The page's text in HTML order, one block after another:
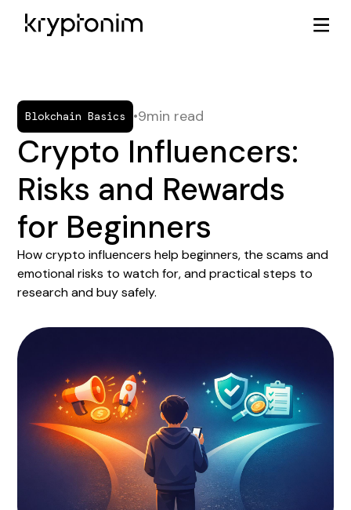
Blokchain Basics •9min read
Crypto Influencers:
Risks and Rewards
for Beginners
How crypto influencers help beginners, the scams and
emotional risks to watch for, and practical steps to
research and buy safely.